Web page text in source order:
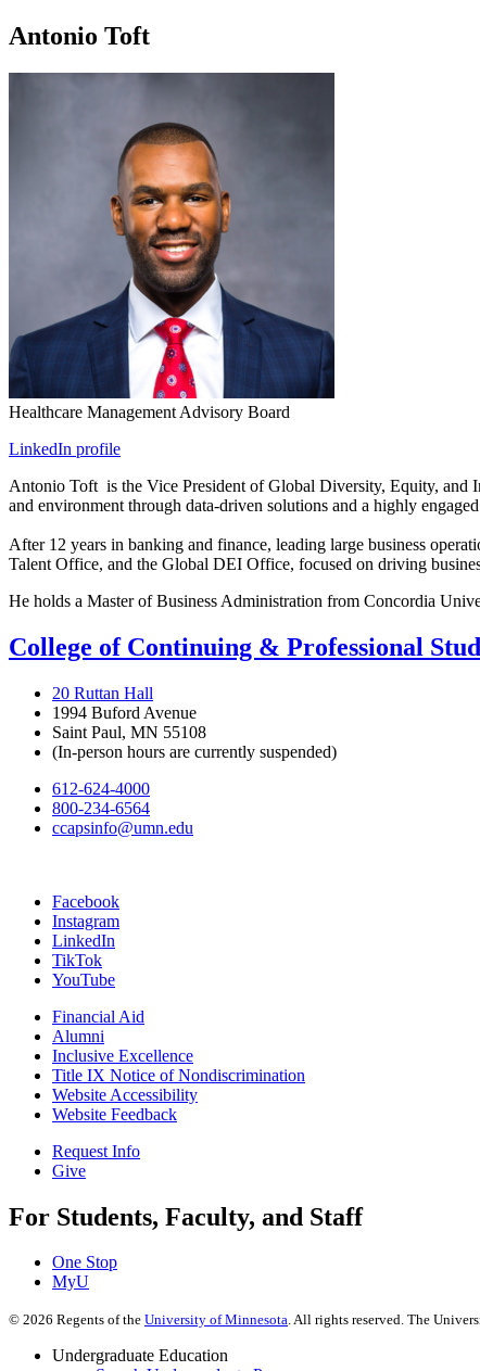
Antonio Toft
Healthcare Management Advisory Board
LinkedIn profile
Antonio Toft is the Vice President of Global Diversity, Equity, and
and environment through data-driven solutions and a highly
After 12 years in banking and finance, leading large business
Talent Office, and the Global DEI Office, focused on driving
He holds a Master of Business Administration from Concordia
College of Continuing & Professional
20 Ruttan Hall
1994 Buford Avenue
Saint Paul, MN 55108
(In-person hours are currently suspended)
612-624-4000
800-234-6564
ccapsinfo@umn.edu
Facebook
Instagram
LinkedIn
TikTok
YouTube
Financial Aid
Alumni
Inclusive Excellence
Title IX Notice of Nondiscrimination
Website Accessibility
Website Feedback
Request Info
Give
For Students, Faculty, and Staff
One Stop
MyU
© 2026 Regents of the University of Minnesota. All rights reserved. The
Undergraduate Education